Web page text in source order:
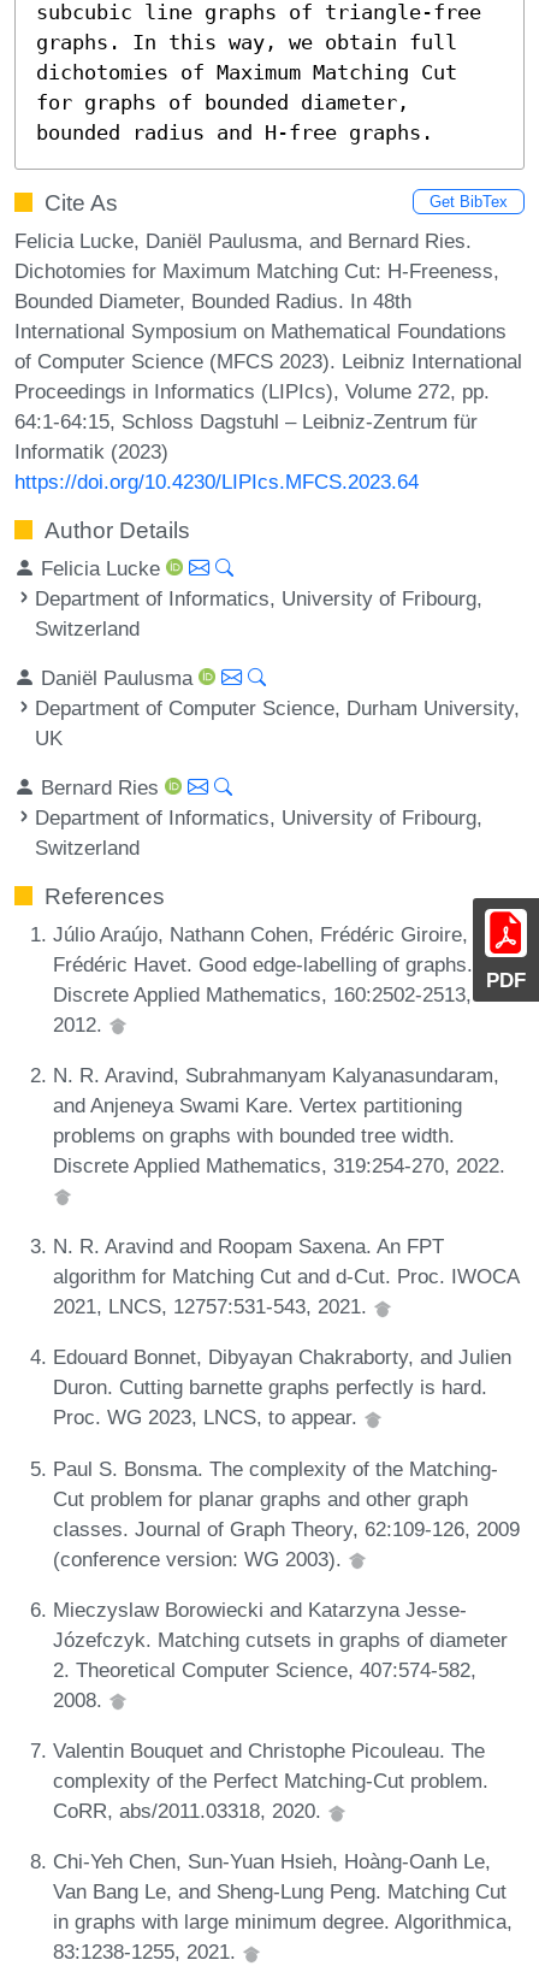
PDF
subcubic line graphs of triangle-free
graphs. In this way, we obtain full
dichotomies of Maximum Matching Cut
for graphs of bounded diameter,
bounded radius and H-free graphs.
Cite As Get BibTex
Felicia Lucke, Daniël Paulusma, and Bernard Ries.
Dichotomies for Maximum Matching Cut: H-Freeness,
Bounded Diameter, Bounded Radius. In 48th
International Symposium on Mathematical Foundations
of Computer Science (MFCS 2023). Leibniz International
Proceedings in Informatics (LIPIcs), Volume 272, pp.
64:1-64:15, Schloss Dagstuhl – Leibniz-Zentrum für
Informatik (2023)
https://doi.org/10.4230/LIPIcs.MFCS.2023.64
Author Details
Felicia Lucke
Department of Informatics, University of Fribourg,
Switzerland
Daniël Paulusma
Department of Computer Science, Durham University,
UK
Bernard Ries
Department of Informatics, University of Fribourg,
Switzerland
References
Júlio Araújo, Nathann Cohen, Frédéric Giroire, and
Frédéric Havet. Good edge-labelling of graphs.
Discrete Applied Mathematics, 160:2502-2513,
2012.
N. R. Aravind, Subrahmanyam Kalyanasundaram,
and Anjeneya Swami Kare. Vertex partitioning
problems on graphs with bounded tree width.
Discrete Applied Mathematics, 319:254-270, 2022.
N. R. Aravind and Roopam Saxena. An FPT
algorithm for Matching Cut and d-Cut. Proc. IWOCA
2021, LNCS, 12757:531-543, 2021.
Edouard Bonnet, Dibyayan Chakraborty, and Julien
Duron. Cutting barnette graphs perfectly is hard.
Proc. WG 2023, LNCS, to appear.
Paul S. Bonsma. The complexity of the Matching-
Cut problem for planar graphs and other graph
classes. Journal of Graph Theory, 62:109-126, 2009
(conference version: WG 2003).
Mieczyslaw Borowiecki and Katarzyna Jesse-
Józefczyk. Matching cutsets in graphs of diameter
2. Theoretical Computer Science, 407:574-582,
2008.
Valentin Bouquet and Christophe Picouleau. The
complexity of the Perfect Matching-Cut problem.
CoRR, abs/2011.03318, 2020.
Chi-Yeh Chen, Sun-Yuan Hsieh, Hoàng-Oanh Le,
Van Bang Le, and Sheng-Lung Peng. Matching Cut
in graphs with large minimum degree. Algorithmica,
83:1238-1255, 2021.